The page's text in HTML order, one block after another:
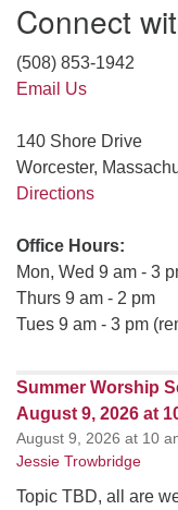
Connect
(508) 853-1942
Email Us
140 Shore Drive
Worcester,
Directions
Office Hours:
Mon, Wed 9 am - 3
Thurs 9 am - 2 pm
Tues 9 am - 3 pm
Summer Worship
August 9, 2026 at
August 9, 2026 at 10
Jessie Trowbridge
Topic TBD, all are